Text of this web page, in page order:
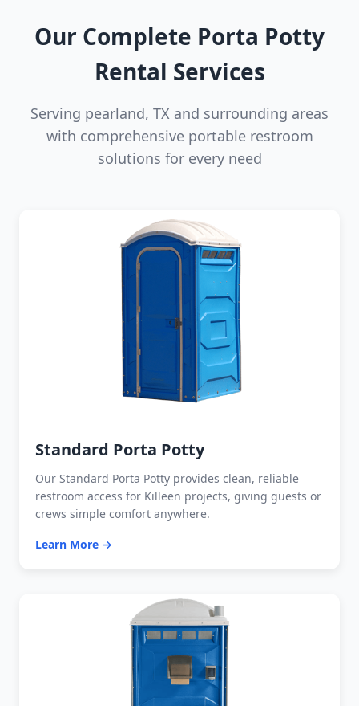
Our Complete Porta Potty
Rental Services
Serving pearland, TX and surrounding areas
with comprehensive portable restroom
solutions for every need
Standard Porta Potty
Our Standard Porta Potty provides clean, reliable
restroom access for Killeen projects, giving guests or
crews simple comfort anywhere.
Learn More →